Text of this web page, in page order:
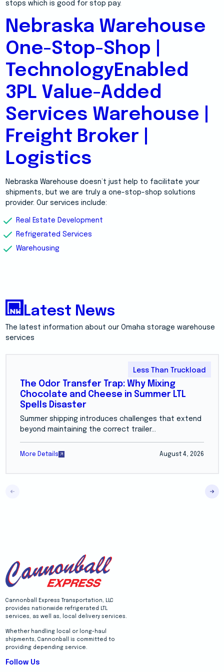
stops which is good for stop pay.
Nebraska Warehouse
One-Stop-Shop |
TechnologyEnabled
3PL Value-Added
Services Warehouse |
Freight Broker |
Logistics
Nebraska Warehouse doesn’t just help to facilitate your
shipments, but we are truly a one-stop-shop solutions
provider. Our services include:
Real Estate Development
Refrigerated Services
Warehousing
Latest News
The latest information about our Omaha storage warehouse
services
Less Than Truckload
The Odor Transfer Trap: Why Mixing
Chocolate and Cheese in Summer LTL
Spells Disaster
Summer shipping introduces challenges that extend
beyond maintaining the correct trailer...
More Details August 4, 2026
Cannonball Express Transportation, LLC
provides nationwide refrigerated LTL
services, as well as, local delivery services.
Whether handling local or long-haul
shipments, Cannonball is committed to
providing depending service.
Follow Us